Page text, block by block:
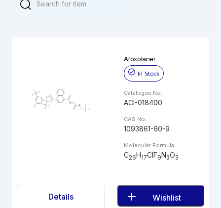
Afoxolaner
In Stock
Catalogue No.
ACI-018400
CAS No.
1093861-60-9
Molecular Formula
C26H17ClF9N3O3
Details Wishlist